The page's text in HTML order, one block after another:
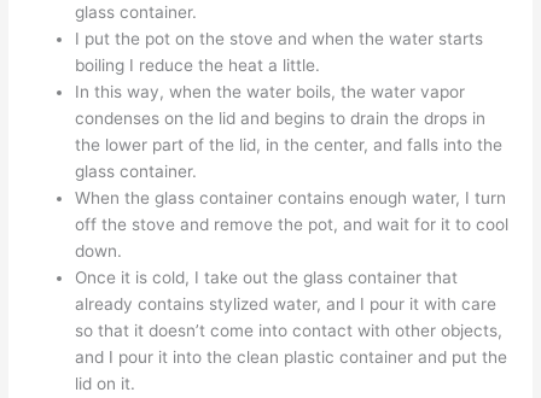
glass container.
I put the pot on the stove and when the water starts
boiling I reduce the heat a little.
In this way, when the water boils, the water vapor
condenses on the lid and begins to drain the drops in
the lower part of the lid, in the center, and falls into the
glass container.
When the glass container contains enough water, I turn
off the stove and remove the pot, and wait for it to cool
down.
Once it is cold, I take out the glass container that
already contains stylized water, and I pour it with care
so that it doesn’t come into contact with other objects,
and I pour it into the clean plastic container and put the
lid on it.